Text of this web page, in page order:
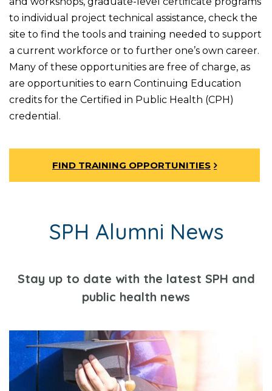
to individual project technical assistance, check the
site to find the tools and training needed to support
a current workforce or to further one’s own career.
Many of these opportunities are free of charge, as
are opportunities to earn Continuing Education
credits for the Certified in Public Health (CPH)
credential.
FIND TRAINING OPPORTUNITIES
SPH Alumni News
Stay up to date with the latest SPH and
public health news